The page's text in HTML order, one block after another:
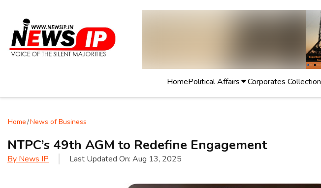
HomePolitical Affairs Corporates Collection
Home/News of Business
NTPC’s 49th AGM to Redefine Engagement
By News IP Last Updated On: Aug 13, 2025